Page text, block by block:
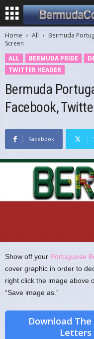
Home All
Bermuda
Screen
ALL
BERMUDA PRIDE
TWITTER HEADER
Bermuda
Facebook,
Facebook
Show off your Portuguese
cover graphic in order to
right click the image above
“Save image as.”
Download
Letters